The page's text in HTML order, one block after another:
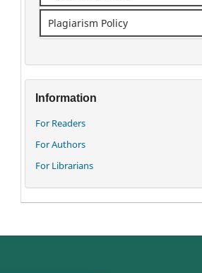
Plagiarism Policy
Information
For Readers
For Authors
For Librarians